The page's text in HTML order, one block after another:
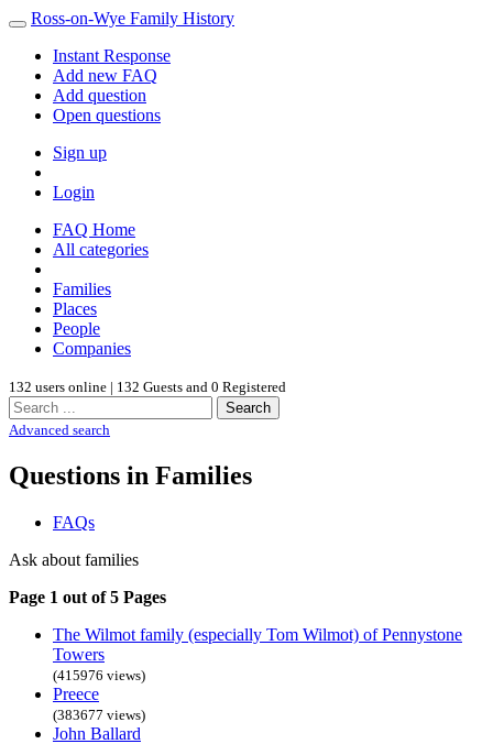
Ross-on-Wye Family History
Instant Response
Add new FAQ
Add question
Open questions
Sign up
Login
FAQ Home
All categories
Families
Places
People
Companies
132 users online | 132 Guests and 0 Registered
Search
Advanced search
Questions in Families
FAQs
Ask about families
Page 1 out of 5 Pages
The Wilmot family (especially Tom Wilmot) of Pennystone
Towers
(415976 views)
Preece
(383677 views)
John Ballard